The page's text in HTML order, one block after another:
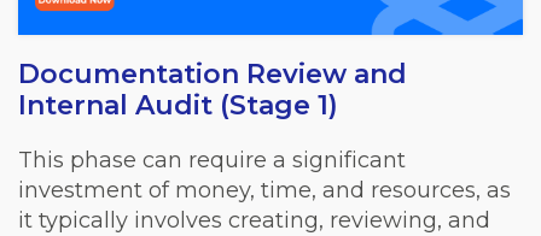
Documentation Review and
Internal Audit (Stage 1)
This phase can require a significant
investment of money, time, and resources, as
it typically involves creating, reviewing, and